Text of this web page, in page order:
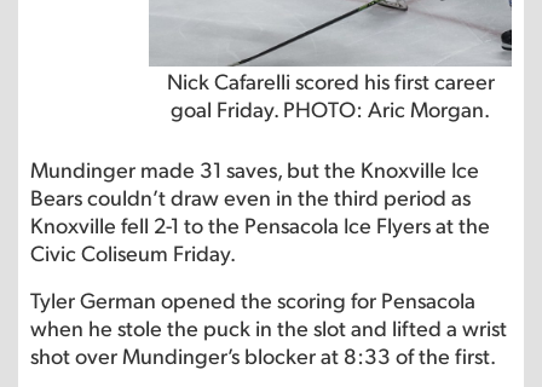
Nick Cafarelli scored his first career
goal Friday. PHOTO: Aric Morgan.
Mundinger made 31 saves, but the Knoxville Ice
Bears couldn’t draw even in the third period as
Knoxville fell 2-1 to the Pensacola Ice Flyers at the
Civic Coliseum Friday.
Tyler German opened the scoring for Pensacola
when he stole the puck in the slot and lifted a wrist
shot over Mundinger’s blocker at 8:33 of the first.